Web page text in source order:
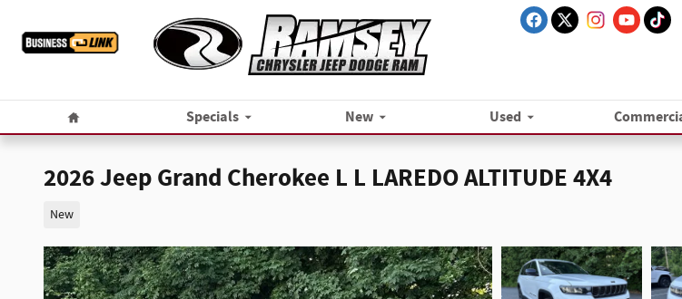
Home
Specials New Used
2026 Jeep Grand Cherokee L L LAREDO ALTITUDE 4X4
New